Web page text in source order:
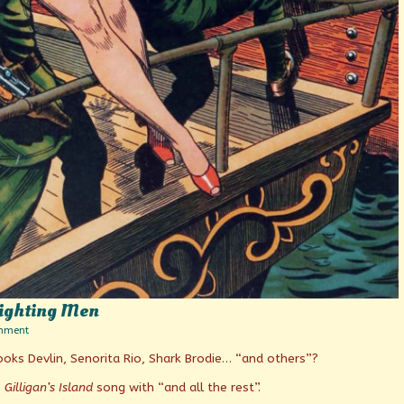
Men
on
to
Sam’s
Fighting
Devlin, Senorita Rio, Shark Brodie… “and others”?
Gilligan’s Island song with “and all the rest”.